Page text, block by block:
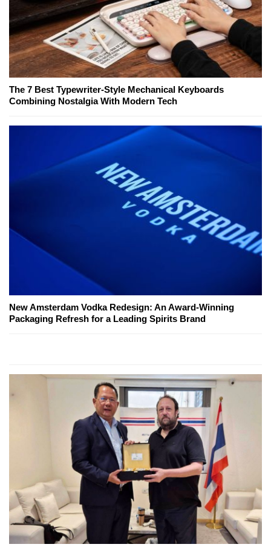
The 7 Best Typewriter-Style Mechanical Keyboards
Combining Nostalgia With Modern Tech
New Amsterdam Vodka Redesign: An Award-Winning
Packaging Refresh for a Leading Spirits Brand